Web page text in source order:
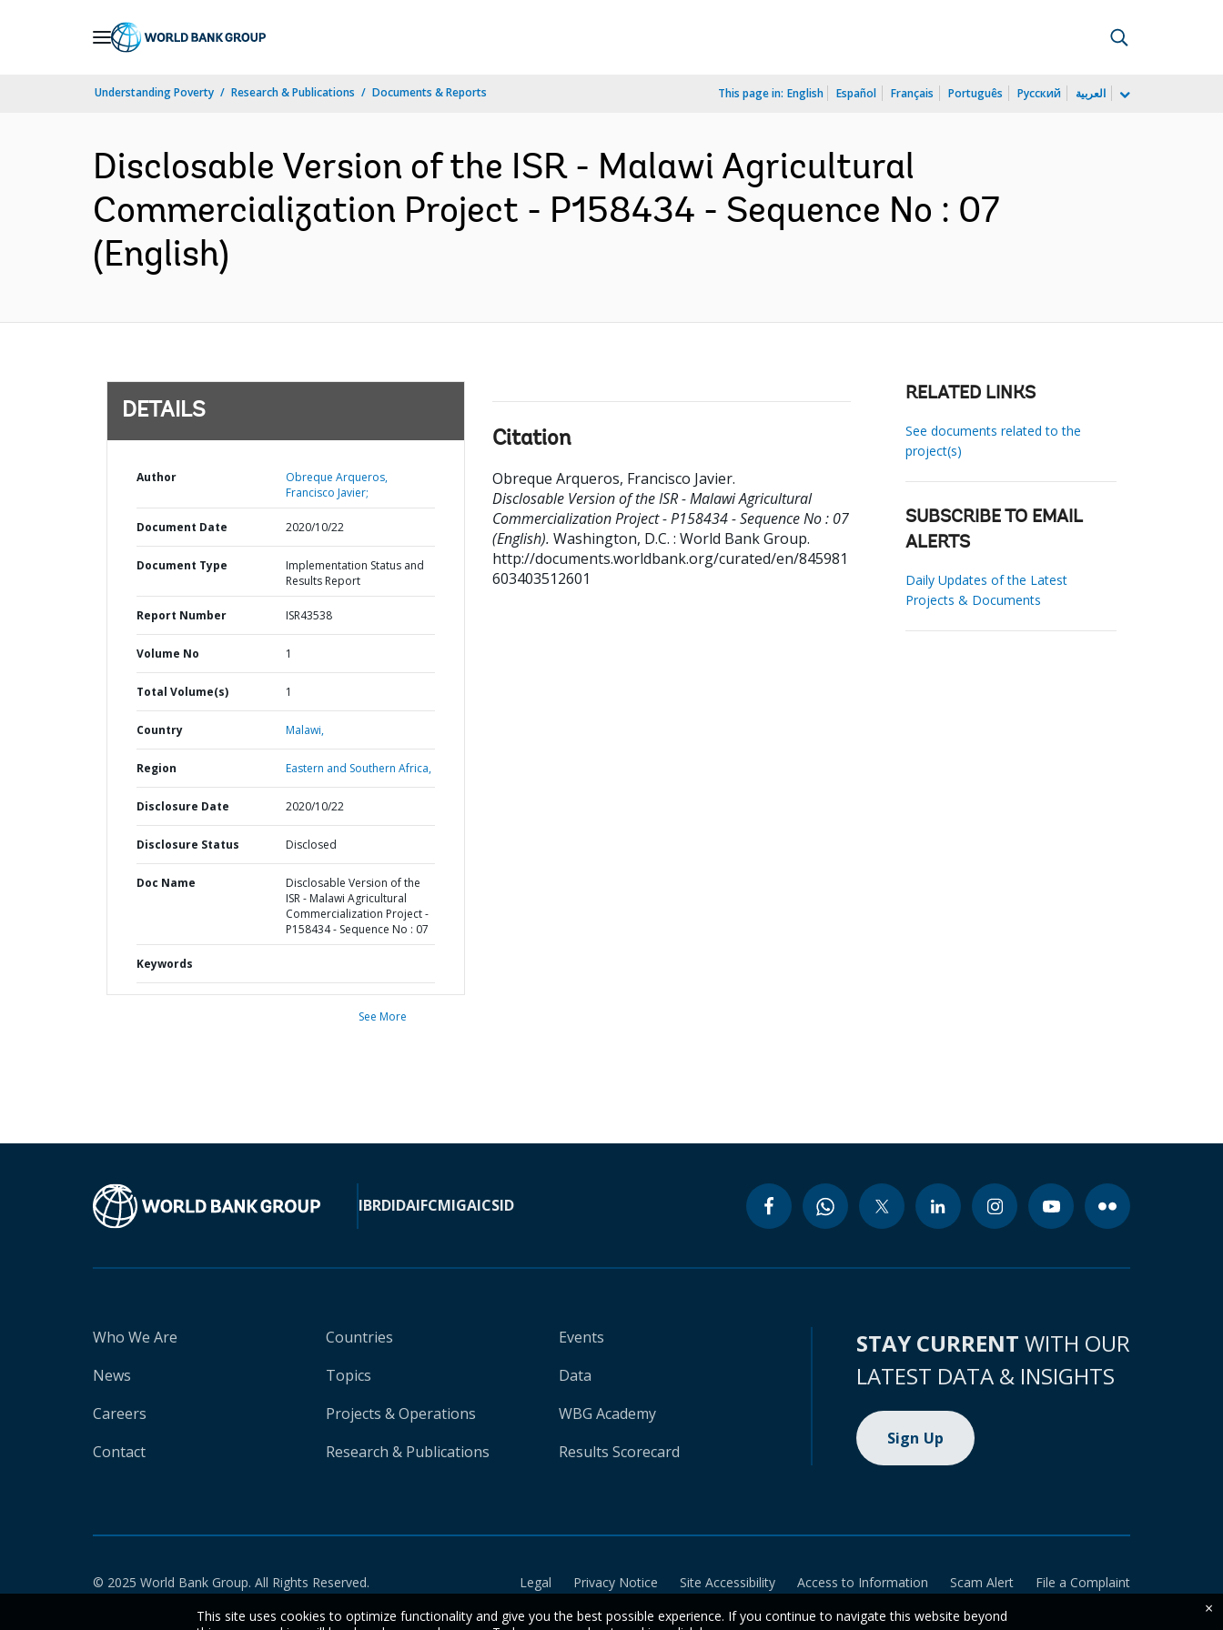
Understanding Poverty Research & Publications Documents & Reports This page in: English Español Français Português Русский العربية
Disclosable Version of the ISR - Malawi Agricultural
Commercialization Project - P158434 - Sequence No : 07
(English)
DETAILS
Author
Obreque Arqueros,
Francisco Javier;
Document Date 2020/10/22
Document Type
Implementation Status and
Results Report
Report Number ISR43538
Volume No 1
Total Volume(s) 1
Country Malawi,
Region Eastern and Southern Africa,
Disclosure Date 2020/10/22
Disclosure Status Disclosed
Doc Name
Disclosable Version of the
ISR - Malawi Agricultural
Commercialization Project -
P158434 - Sequence No : 07
Keywords
See More
Citation
Obreque Arqueros, Francisco Javier.
Disclosable Version of the ISR - Malawi Agricultural
Commercialization Project - P158434 - Sequence No : 07
(English). Washington, D.C. : World Bank Group.
http://documents.worldbank.org/curated/en/845981
603403512601
RELATED LINKS
See documents related to the
project(s)
SUBSCRIBE TO EMAIL
ALERTS
Daily Updates of the Latest
Projects & Documents
IBRDIDAIFCMIGAICSID
Who We Are
News
Careers
Contact
Countries
Topics
Projects & Operations
Research & Publications
Events
Data
WBG Academy
Results Scorecard
STAY CURRENT WITH OUR
LATEST DATA & INSIGHTS
Sign Up
© 2025 World Bank Group. All Rights Reserved. Legal Privacy Notice Site Accessibility Access to Information Scam Alert
File a Complaint
This site uses cookies to optimize functionality and give you the best possible experience. If you continue to navigate this website beyond
×